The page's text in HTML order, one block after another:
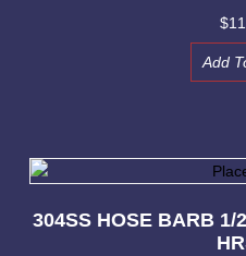
$
Add
304SS HOSE BARB 1/